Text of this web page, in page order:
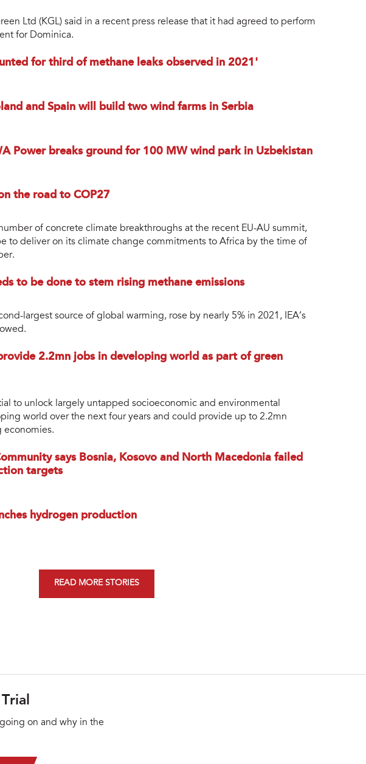
Ltd (KGL) said in a recent press release that it had agreed to perform
for Dominica.
for third of methane leaks observed in 2021'
and Spain will build two wind farms in Serbia
Power breaks ground for 100 MW wind park in Uzbekistan
the road to COP27
of concrete climate breakthroughs at the recent EU-AU summit,
to deliver on its climate change commitments to Africa by the time of
to be done to stem rising methane emissions
largest source of global warming, rose by nearly 5% in 2021, IEA’s
2.2mn jobs in developing world as part of green
to unlock largely untapped socioeconomic and environmental
world over the next four years and could provide up to 2.2mn
economies.
says Bosnia, Kosovo and North Macedonia failed
targets
hydrogen production
READ MORE STORIES
on and why in the